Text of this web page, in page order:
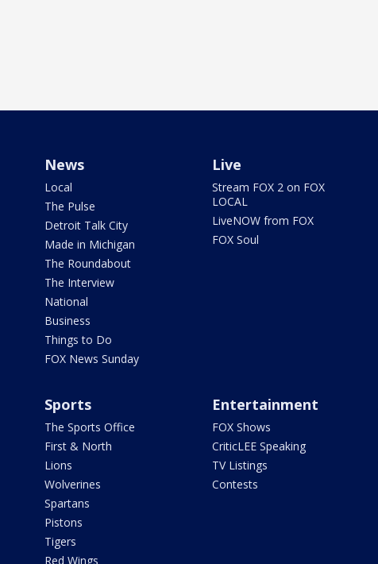
News
Local
The Pulse
Detroit Talk City
Made in Michigan
The Roundabout
The Interview
National
Business
Things to Do
FOX News Sunday
Live
Stream FOX 2 on FOX
LOCAL
LiveNOW from FOX
FOX Soul
Sports
The Sports Office
First & North
Lions
Wolverines
Spartans
Pistons
Tigers
Red Wings
Entertainment
FOX Shows
CriticLEE Speaking
TV Listings
Contests